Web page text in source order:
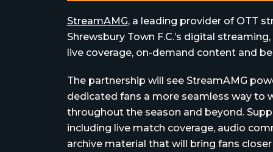
StreamAMG, a leading provider of OTT
Shrewsbury Town F.C.’s digital
live coverage, on-demand content and
The partnership will see StreamAMG
dedicated fans a more seamless way to
throughout the season and beyond.
including live match coverage, audio
archive material that will bring fans